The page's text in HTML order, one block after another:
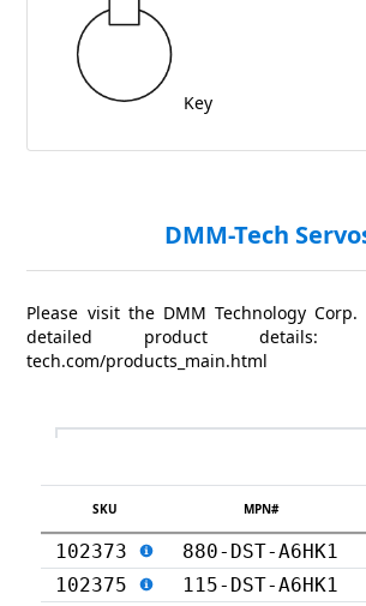
Key
DMM-Tech
Please visit the DMM Technology
detailed product details:
tech.com/products_main.html
SKU MPN#
102373 880-DST-A6HK1
102375
115-DST-A6HK1